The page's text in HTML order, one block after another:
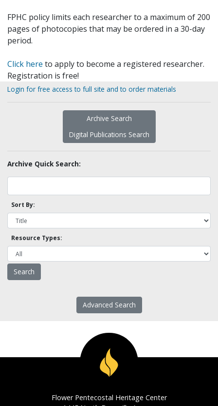
FPHC policy limits each researcher to a maximum of 200
pages of photocopies that may be ordered in a 30-day
period.
Click here to apply to become a registered researcher.
Registration is free!
Login for free access to full site and to order materials
Archive Search
Digital Publications Search
Archive Quick Search:
Sort By:
Resource Types:
Advanced Search
Flower Pentecostal Heritage Center